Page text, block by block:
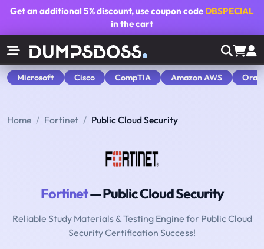
Get an additional5% discount, use coupon code DBSPECIAL
in the cart
Microsoft Cisco CompTIA Amazon AWS
Home Fortinet Public Cloud Security
Fortinet— Public Cloud Security
Reliable Study Materials & Testing Engine for Public Cloud
Security Certification Success!